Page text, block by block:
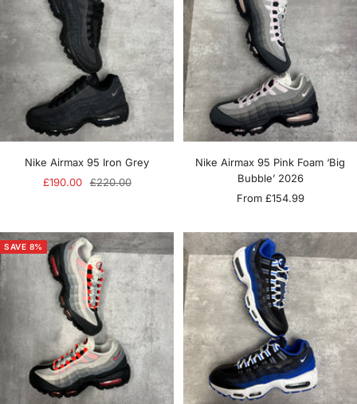
Nike Airmax 95 Iron Grey
Sale
£190.00 Regular
£220.00
Nike Airmax 95 Pink Foam ‘Big
Bubble’ 2026
Sale
From £154.99
SAVE 8%